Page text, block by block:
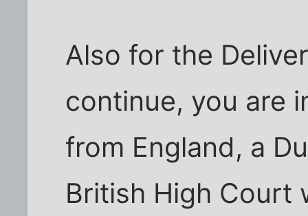
Also for the
continue, you are
from England, a
British High Court